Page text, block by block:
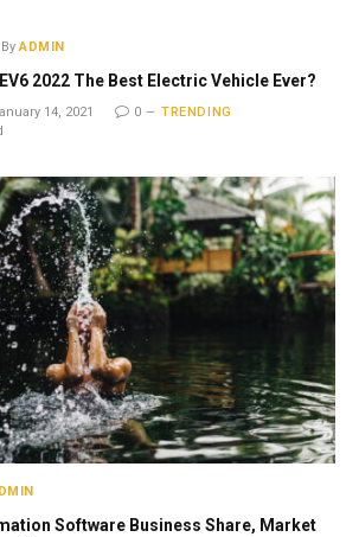
By ADMIN
2022 The Best Electric Vehicle Ever?
14, 2021 0
TRENDING
Software Business Share, Market